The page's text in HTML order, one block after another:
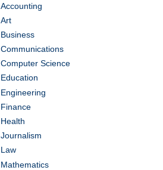
Accounting
Art
Business
Communications
Computer Science
Education
Engineering
Finance
Health
Journalism
Law
Mathematics